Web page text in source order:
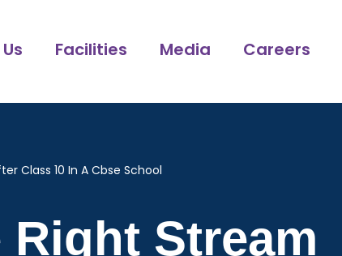
Facilities Media Careers
Class 10 In A Cbse School
Right Stream